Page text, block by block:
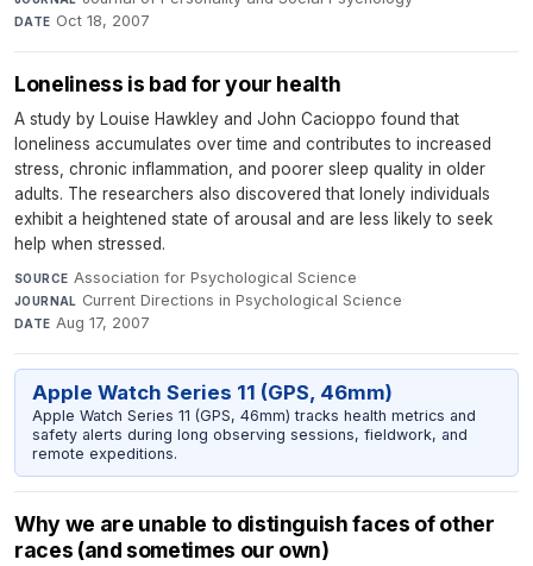
DATE Oct 18, 2007
Loneliness is bad for your health
A study by Louise Hawkley and John Cacioppo found that
loneliness accumulates over time and contributes to increased
stress, chronic inflammation, and poorer sleep quality in older
adults. The researchers also discovered that lonely individuals
exhibit a heightened state of arousal and are less likely to seek
help when stressed.
SOURCE Association for Psychological Science·
JOURNAL Current Directions in Psychological Science·
DATE Aug 17, 2007
Apple Watch Series 11 (GPS, 46mm)
Apple Watch Series 11 (GPS, 46mm) tracks health metrics and
safety alerts during long observing sessions, fieldwork, and
remote expeditions.
Why we are unable to distinguish faces of other
races (and sometimes our own)